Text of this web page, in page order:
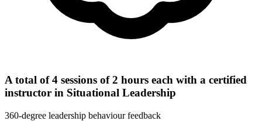
A total of 4 sessions of 2 hours each with a certified
instructor in Situational Leadership
360-degree leadership behaviour feedback